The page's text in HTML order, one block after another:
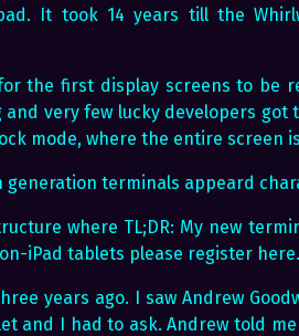
It took 14 years till the
the first display screens to be
very few lucky developers got
mode, where the entire screen
generation terminals appeard
where TL;DR: My new
iPad tablets please register here.
years ago. I saw Andrew
and I had to ask. Andrew told